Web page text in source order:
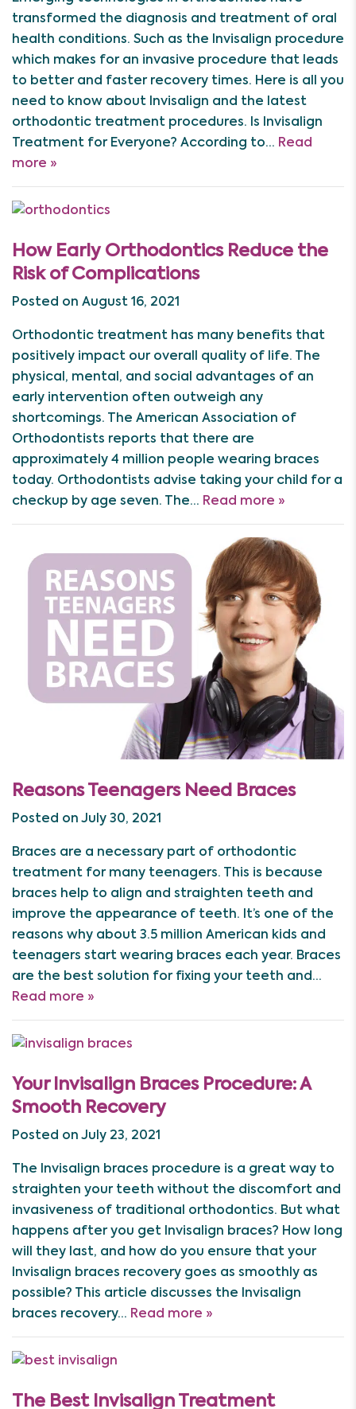
transformed the diagnosis and treatment of oral
health conditions. Such as the Invisalign procedure
which makes for an invasive procedure that leads
to better and faster recovery times. Here is all you
need to know about Invisalign and the latest
orthodontic treatment procedures. Is Invisalign
Treatment for Everyone? According to… Read
more »
How Early Orthodontics Reduce the
Risk of Complications
Posted on August 16, 2021
Orthodontic treatment has many benefits that
positively impact our overall quality of life. The
physical, mental, and social advantages of an
early intervention often outweigh any
shortcomings. The American Association of
Orthodontists reports that there are
approximately 4 million people wearing braces
today. Orthodontists advise taking your child for a
checkup by age seven. The… Read more »
Reasons Teenagers Need Braces
Posted on July 30, 2021
Braces are a necessary part of orthodontic
treatment for many teenagers. This is because
braces help to align and straighten teeth and
improve the appearance of teeth. It’s one of the
reasons why about 3.5 million American kids and
teenagers start wearing braces each year. Braces
are the best solution for fixing your teeth and…
Read more »
Your Invisalign Braces Procedure: A
Smooth Recovery
Posted on July 23, 2021
The Invisalign braces procedure is a great way to
straighten your teeth without the discomfort and
invasiveness of traditional orthodontics. But what
happens after you get Invisalign braces? How long
will they last, and how do you ensure that your
Invisalign braces recovery goes as smoothly as
possible? This article discusses the Invisalign
braces recovery… Read more »
The Best Invisalign Treatment